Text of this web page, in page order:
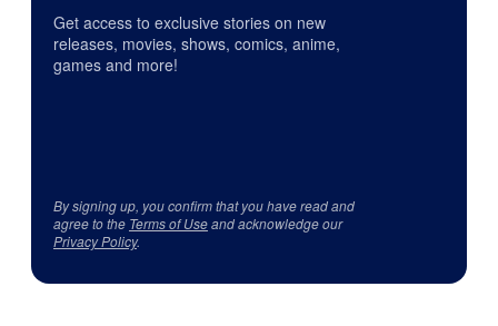
Get access to exclusive stories on new
releases, movies, shows, comics, anime,
games and more!
By signing up, you confirm that you have read and
agree to the Terms of Useand acknowledge our
Privacy Policy.